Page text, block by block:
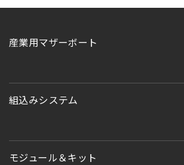
産業用マザーボート
組込みシステム
モジュール＆キット